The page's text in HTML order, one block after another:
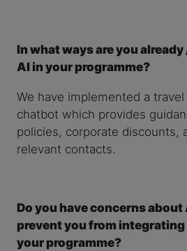
In what ways are you
AI in your programme?
We have implemented a
chatbot which provides
policies, corporate discounts,
relevant contacts.
Do you have concerns
prevent you from integrating
your programme?